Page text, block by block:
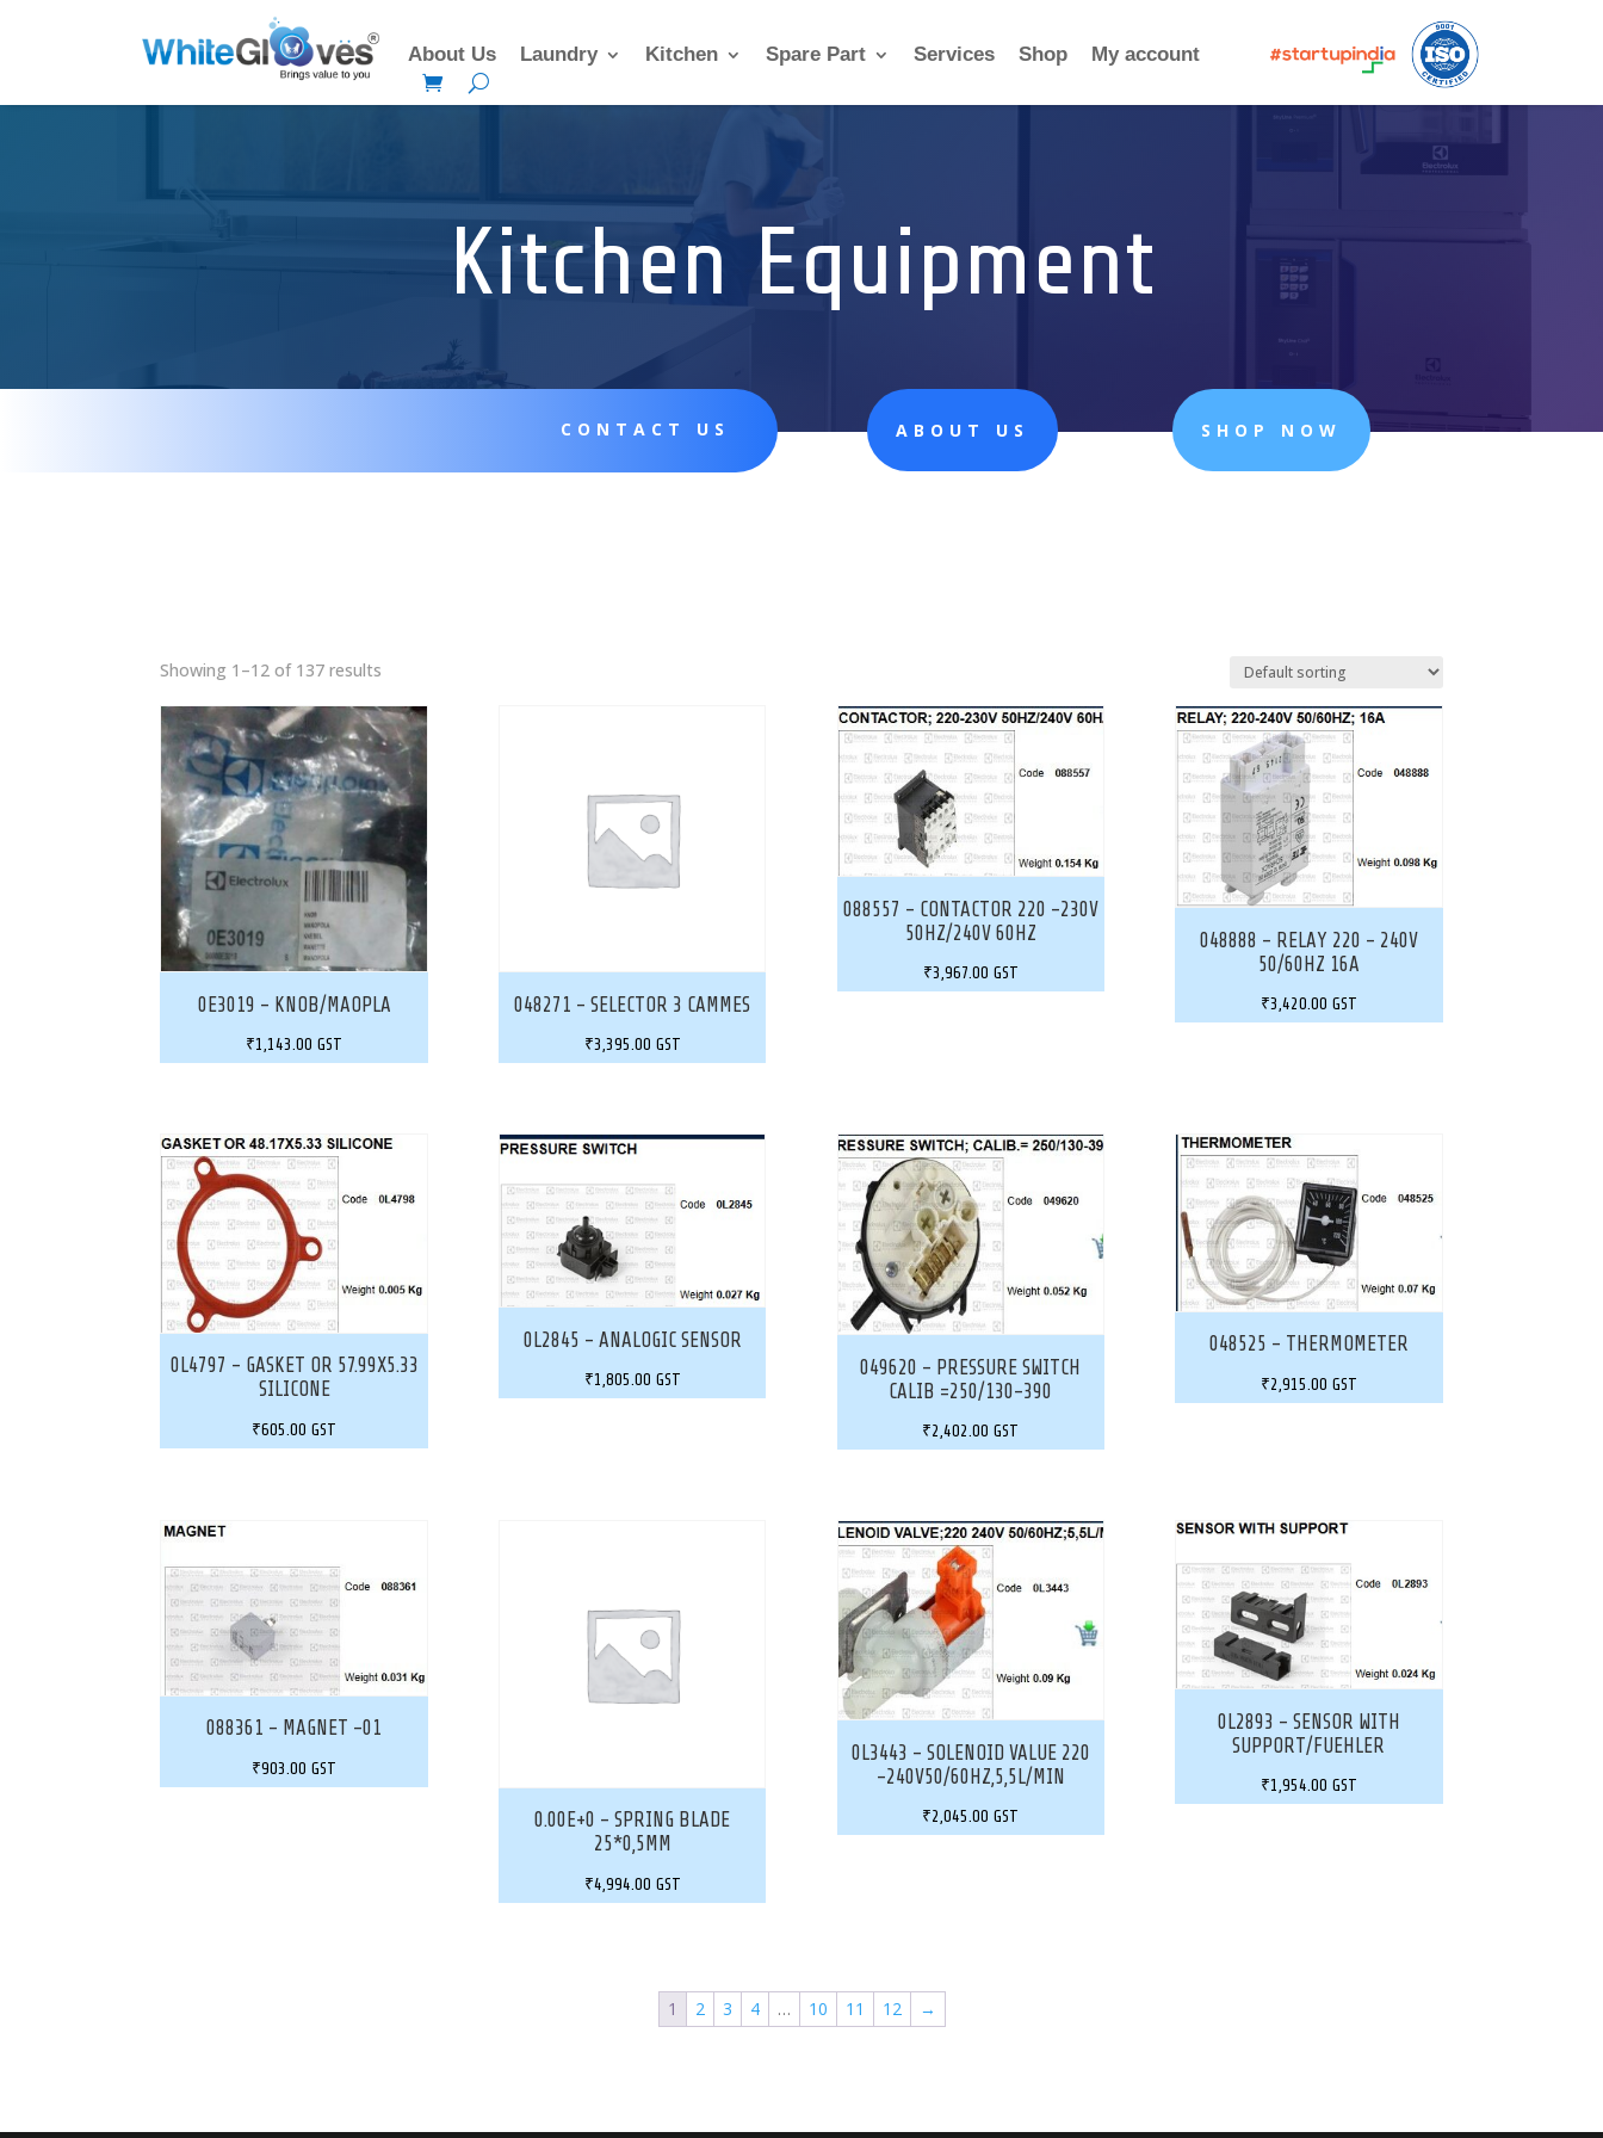
About Us Laundry Kitchen Spare Part Services Shop My account
Kitchen Equipment
CONTACT US ABOUT US SHOP NOW
Showing 1–12 of 137 results
0E3019 – KNOB/MAOPLA
₹1,143.00 GST
048271 – SELECTOR 3 CAMMES
₹3,395.00 GST
088557 – CONTACTOR 220 -230V
50HZ/240V 60HZ
₹3,967.00 GST
048888 – RELAY 220 – 240V
50/60HZ 16A
₹3,420.00 GST
0L4797 – GASKET OR 57.99X5.33
SILICONE
₹605.00 GST
0L2845 – ANALOGIC SENSOR
₹1,805.00 GST
049620 – PRESSURE SWITCH
CALIB =250/130-390
₹2,402.00 GST
048525 – THERMOMETER
₹2,915.00 GST
088361 – MAGNET -01
₹903.00 GST
0.00E+0 – SPRING BLADE
25*0,5MM
₹4,994.00 GST
0L3443 – SOLENOID VALUE 220
-240V50/60HZ,5,5L/MIN
₹2,045.00 GST
0L2893 – SENSOR WITH
SUPPORT/FUEHLER
₹1,954.00 GST
1 2 3 4 … 10 11 12 →